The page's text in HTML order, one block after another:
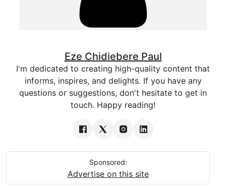
Eze Chidiebere Paul
I'm dedicated to creating high-quality content that
informs, inspires, and delights. If you have any
questions or suggestions, don't hesitate to get in
touch. Happy reading!
Sponsored:
Advertise on this site